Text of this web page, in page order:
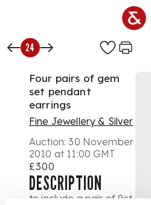
24
Four pairs of gem
set pendant
earrings
Fine Jewellery & Silver
Auction:30 November
2010 at 11:00 GMT
£300
DESCRIPTION
to include a pair of 9ct